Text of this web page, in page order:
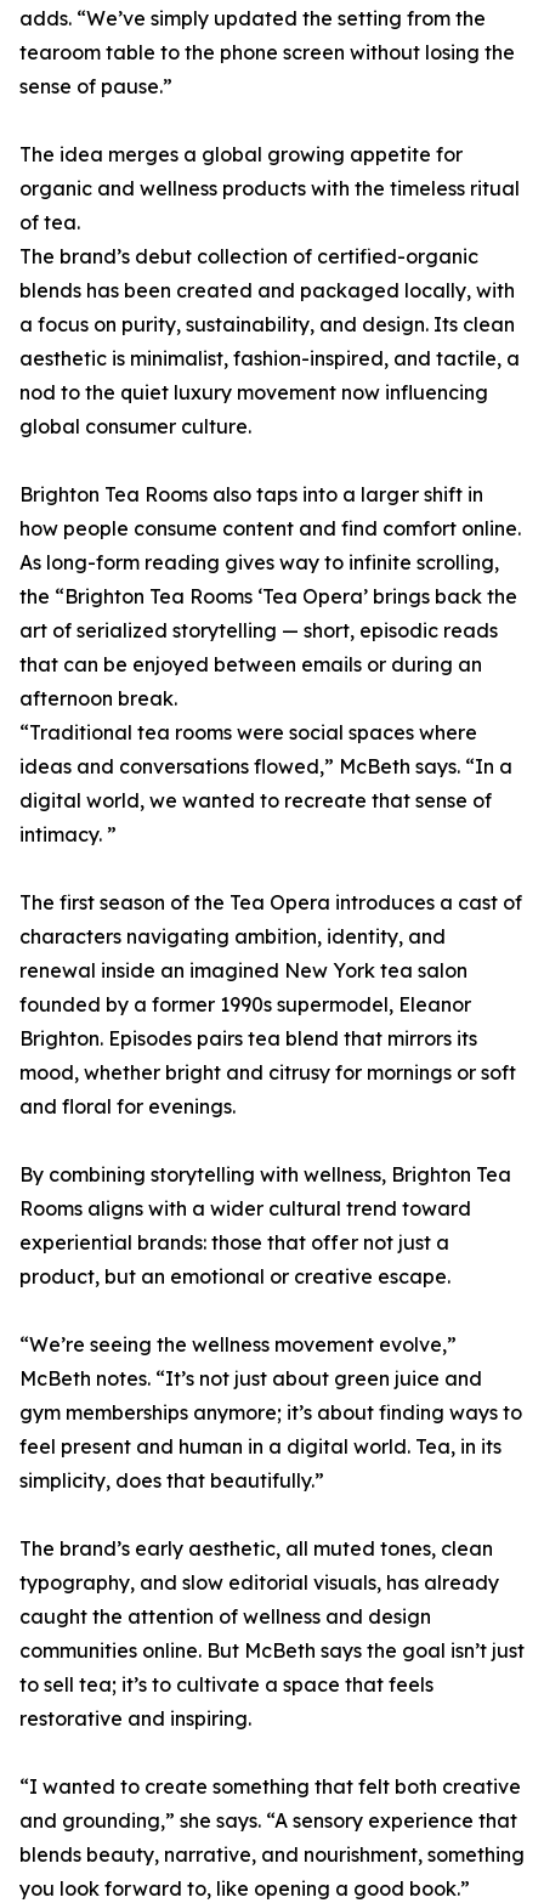
adds. “We’ve simply updated the setting from the
tearoom table to the phone screen without losing the
sense of pause.”
The idea merges a global growing appetite for
organic and wellness products with the timeless ritual
of tea.
The brand’s debut collection of certified-organic
blends has been created and packaged locally, with
a focus on purity, sustainability, and design. Its clean
aesthetic is minimalist, fashion-inspired, and tactile, a
nod to the quiet luxury movement now influencing
global consumer culture.
Brighton Tea Rooms also taps into a larger shift in
how people consume content and find comfort online.
As long-form reading gives way to infinite scrolling,
the “Brighton Tea Rooms ‘Tea Opera’ brings back the
art of serialized storytelling — short, episodic reads
that can be enjoyed between emails or during an
afternoon break.
“Traditional tea rooms were social spaces where
ideas and conversations flowed,” McBeth says. “In a
digital world, we wanted to recreate that sense of
intimacy. ”
The first season of the Tea Opera introduces a cast of
characters navigating ambition, identity, and
renewal inside an imagined New York tea salon
founded by a former 1990s supermodel, Eleanor
Brighton. Episodes pairs tea blend that mirrors its
mood, whether bright and citrusy for mornings or soft
and floral for evenings.
By combining storytelling with wellness, Brighton Tea
Rooms aligns with a wider cultural trend toward
experiential brands: those that offer not just a
product, but an emotional or creative escape.
“We’re seeing the wellness movement evolve,”
McBeth notes. “It’s not just about green juice and
gym memberships anymore; it’s about finding ways to
feel present and human in a digital world. Tea, in its
simplicity, does that beautifully.”
The brand’s early aesthetic, all muted tones, clean
typography, and slow editorial visuals, has already
caught the attention of wellness and design
communities online. But McBeth says the goal isn’t just
to sell tea; it’s to cultivate a space that feels
restorative and inspiring.
“I wanted to create something that felt both creative
and grounding,” she says. “A sensory experience that
blends beauty, narrative, and nourishment, something
you look forward to, like opening a good book.”